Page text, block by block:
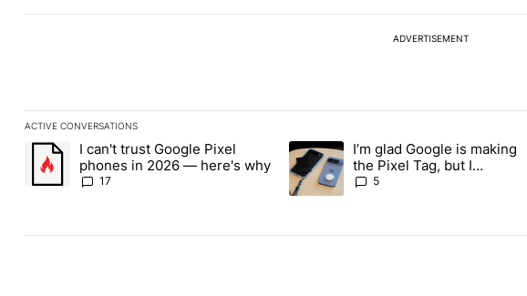
ADVERTISEMENT
ACTIVE CONVERSATIONS
The following is a list of the most commented articles in the last 7 days.
A trending article titled "I can't trust Google Pixel phones in 2026 — here's why" with
I can't trust Google Pixel
phones in 2026 — here's why
17
A trending article titled "I’m glad
I’m glad Google is making
the Pixel Tag, but I
absolutely won’t buy one
5